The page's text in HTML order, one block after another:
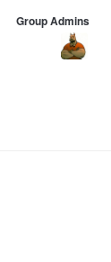
Group Admins